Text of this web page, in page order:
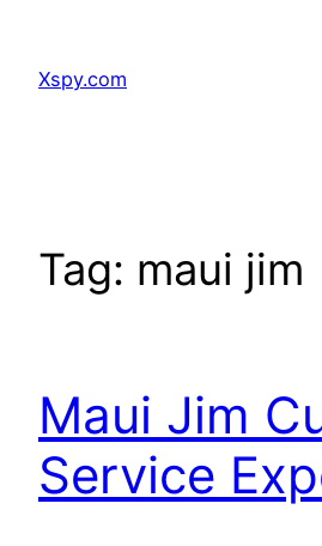
content
Xspy.com
Tag: maui jim
Maui Jim
Service